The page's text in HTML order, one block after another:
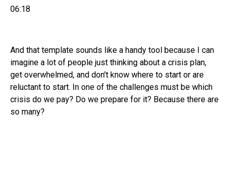
06:18
And that template sounds like a handy tool because I can
imagine a lot of people just thinking about a crisis plan,
get overwhelmed, and don't know where to start or are
reluctant to start. In one of the challenges must be which
crisis do we pay? Do we prepare for it? Because there are
so many?